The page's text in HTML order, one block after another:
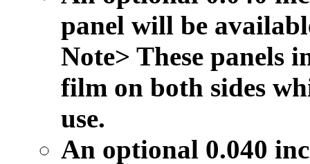
panel will be
Note> These panels
film on both sides
use.
An optional 0.040